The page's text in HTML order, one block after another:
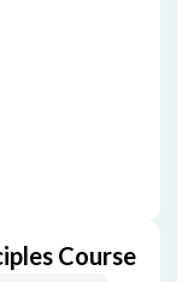
Course